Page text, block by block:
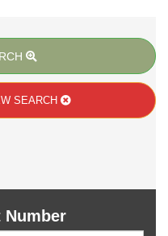
SEARCH
Number